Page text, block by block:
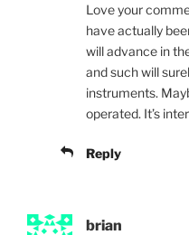
Love your
have actually
will advance in
and such will
instruments.
operated. It’s
Reply
brian